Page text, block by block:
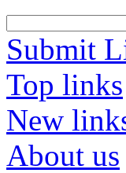
Submit
Top links
New
About us